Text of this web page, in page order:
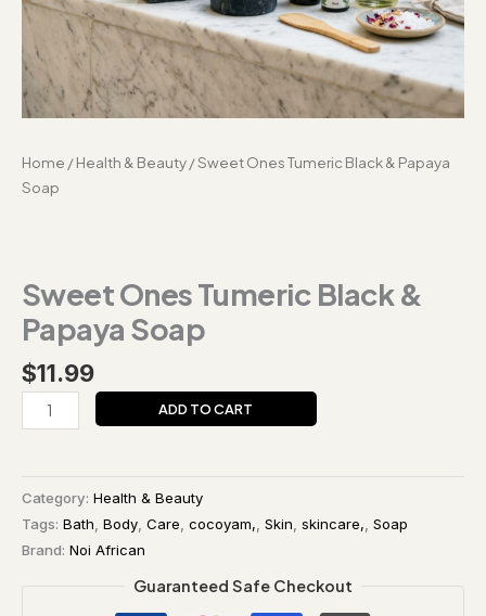
Home /Health & Beauty/ Sweet Ones Tumeric Black & Papaya
Soap
Sweet Ones Tumeric Black &
Papaya Soap
$11.99
ADD TO CART
Category: Health & Beauty
Tags: Bath Body Care cocoyam, Skin skincare, Soap
Brand: Noi African
Guaranteed Safe Checkout